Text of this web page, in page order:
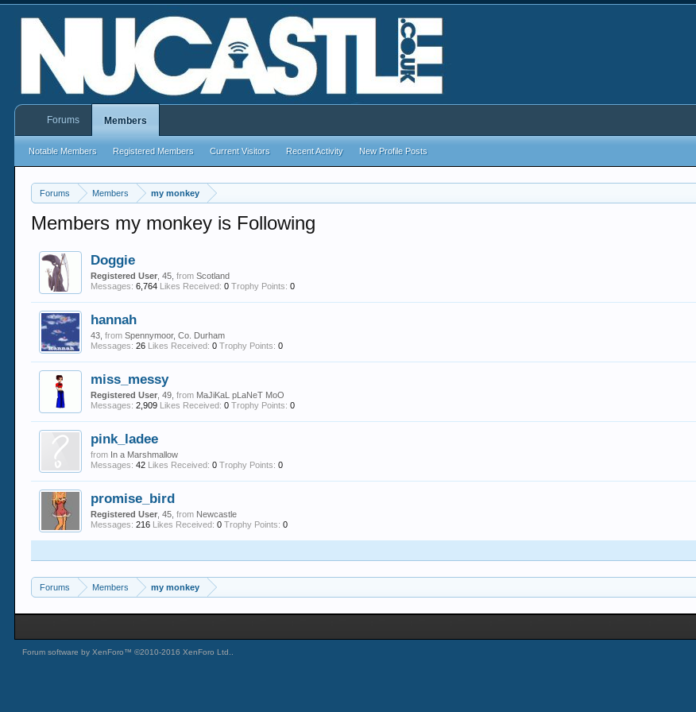
Forums Members my monkey
Members my monkey is Following
Doggie
Registered User , 45,from Scotland
Messages: 6,764 Likes Received: 0 Trophy Points: 0
hannah
43,from Spennymoor, Co. Durham
Messages: 26 Likes Received: 0 Trophy Points: 0
miss_messy
Registered User , 49,from MaJiKaL pLaNeT MoO
Messages: 2,909 Likes Received: 0 Trophy Points: 0
pink_ladee
from In a Marshmallow
Messages: 42 Likes Received: 0 Trophy Points: 0
promise_bird
Registered User , 45,from Newcastle
Messages: 216 Likes Received: 0 Trophy Points: 0
Forums Members my monkey
Forums Members
Notable Members Registered Members Current Visitors Recent Activity New Profile Posts
Forum software by XenForo™©2010-2016 XenForo Ltd.